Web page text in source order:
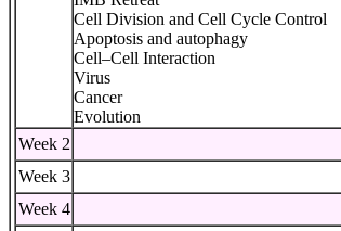
Cell Division and Cell Cycle Control
Apoptosis and autophagy
Cell–Cell Interaction
Virus
Cancer
Evolution
Week 2
Week 3
Week 4